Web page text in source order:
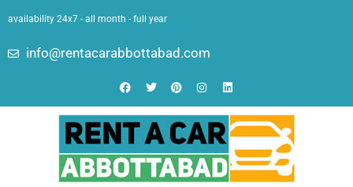
availability 24x7 - all month - full year
info@rentacarabbottabad.com